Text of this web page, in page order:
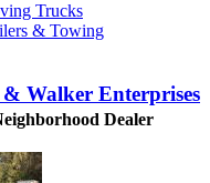
Trucks
& Towing
Walker Enterprises
Dealer